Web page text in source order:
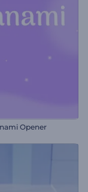
Opener